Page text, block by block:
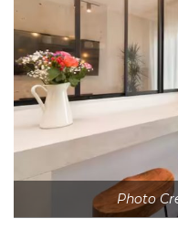
Photo